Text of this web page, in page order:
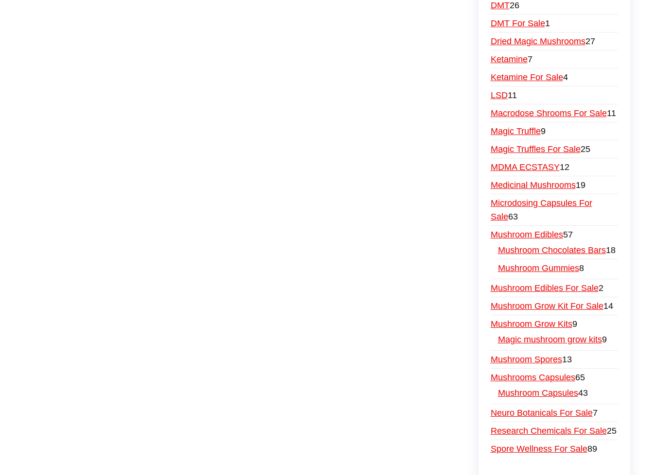
DMT26
DMT For Sale1
Dried Magic Mushrooms27
Ketamine7
Ketamine For Sale4
LSD11
Macrodose Shrooms For Sale11
Magic Truffle9
Magic Truffles For Sale25
MDMA ECSTASY12
Medicinal Mushrooms19
Microdosing Capsules For
Sale63
Mushroom Edibles57
Mushroom Chocolates Bars18
Mushroom Gummies8
Mushroom Edibles For Sale2
Mushroom Grow Kit For Sale14
Mushroom Grow Kits9
Magic mushroom grow kits9
Mushroom Spores13
Mushrooms Capsules65
Mushroom Capsules43
Neuro Botanicals For Sale7
Research Chemicals For Sale25
Spore Wellness For Sale89